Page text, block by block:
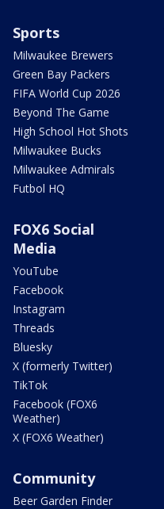
Sports
Milwaukee Brewers
Green Bay Packers
FIFA World Cup 2026
Beyond The Game
High School Hot Shots
Milwaukee Bucks
Milwaukee Admirals
Futbol HQ
FOX6 Social
Media
YouTube
Facebook
Instagram
Threads
Bluesky
X (formerly Twitter)
TikTok
Facebook (FOX6
Weather)
X (FOX6 Weather)
Community
Beer Garden Finder